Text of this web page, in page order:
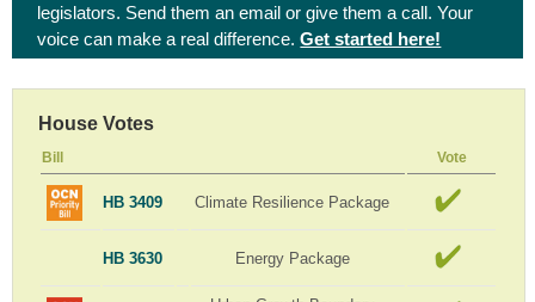
legislators. Send them an email or give them a call. Your
voice can make a real difference.Get started here!
House Votes
Bill Vote
HB 3409 Climate Resilience Package
HB 3630 Energy Package